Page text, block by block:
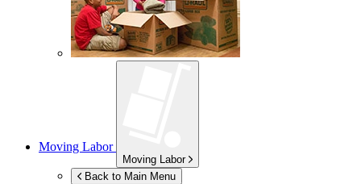
Moving Labor
Moving Labor
Back to Main Menu